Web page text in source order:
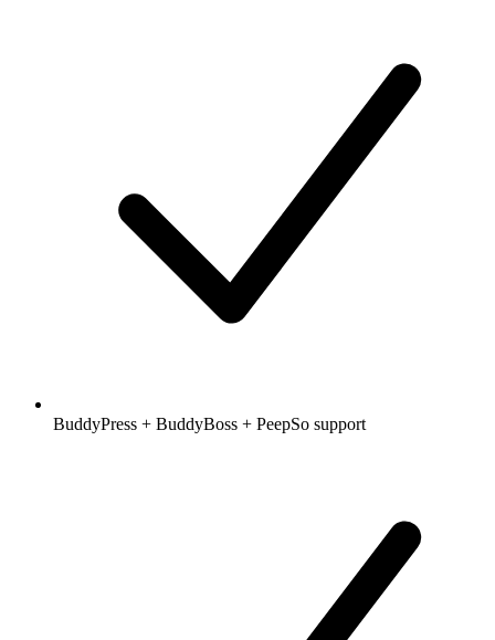
BuddyPress + BuddyBoss + PeepSo support